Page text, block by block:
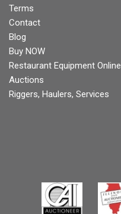
Terms
Contact
Blog
Buy NOW
Restaurant Equipment Online
Auctions
Riggers, Haulers, Services